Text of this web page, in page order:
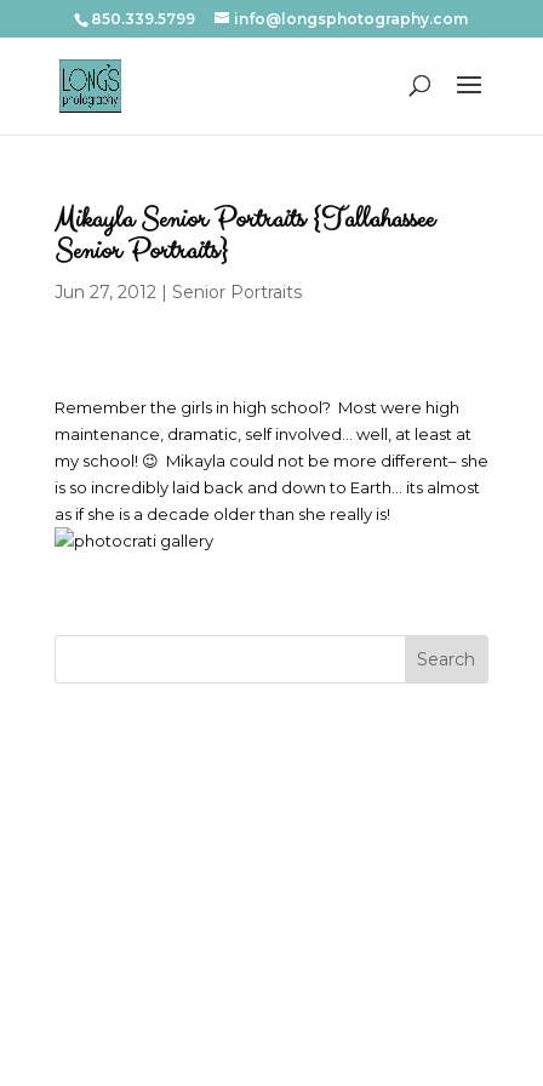
850.339.5799 info@longsphotography.com
Mikayla Senior Portraits {Tallahassee
Senior Portraits}
Jun 27, 2012| Senior Portraits
Remember the girls in high school? Most were high
maintenance, dramatic, self involved… well, at least at
my school! 😉 Mikayla could not be more different– she
is so incredibly laid back and down to Earth… its almost
as if she is a decade older than she really is!